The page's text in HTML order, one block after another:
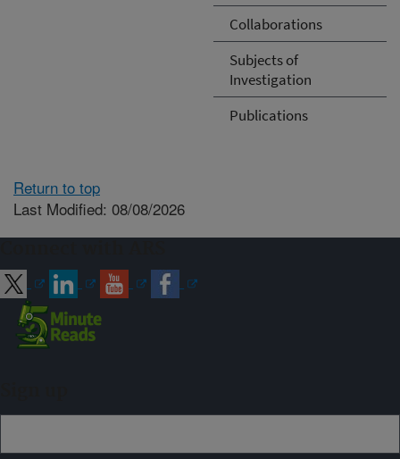
Collaborations
Subjects of
Investigation
Publications
Return to top
Last Modified: 08/08/2026